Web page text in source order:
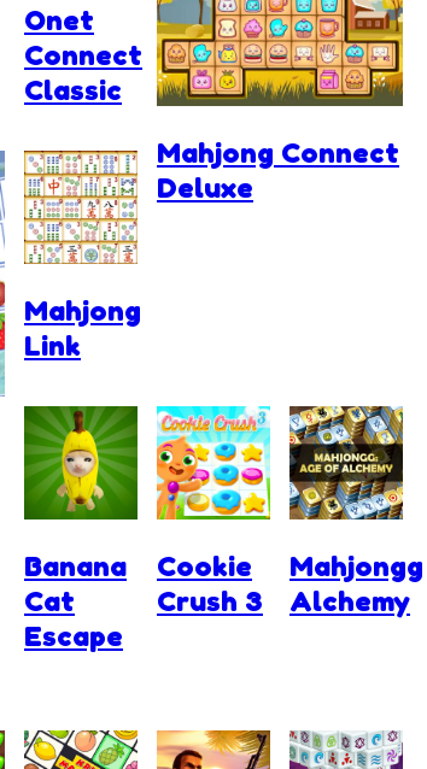
Onet
Connect
Classic
Mahjong Connect
Deluxe
Mahjong
Link
Banana
Cat
Escape
Cookie
Crush 3
Mahjongg
Alchemy